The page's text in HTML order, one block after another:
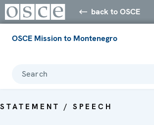
back to OSCE
OSCE Mission to Montenegro
Search
STATEMENT / SPEECH